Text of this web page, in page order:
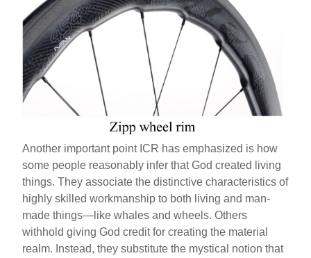
Another important point ICR has emphasized is how
some people reasonably infer that God created living
things. They associate the distinctive characteristics of
highly skilled workmanship to both living and man-
made things—like whales and wheels. Others
withhold giving God credit for creating the material
realm. Instead, they substitute the mystical notion that